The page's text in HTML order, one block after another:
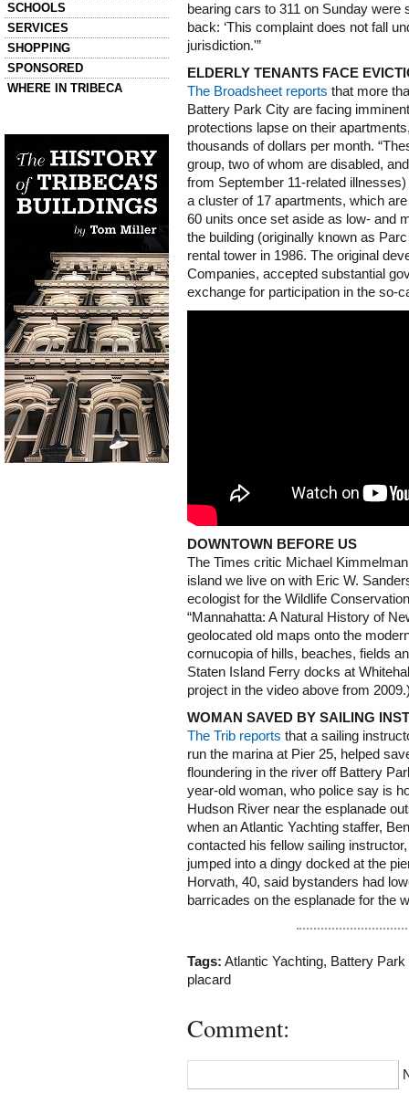
SCHOOLS
SERVICES
SHOPPING
SPONSORED
WHERE IN TRIBECA
bearing cars to 311 on Sunday
back: ‘This complaint does not fall
jurisdiction.'”
ELDERLY TENANTS FACE
The Broadsheet reports that more
Battery Park City are facing
protections lapse on their
thousands of dollars per month.
group, two of whom are disabled,
from September 11-related
a cluster of 17 apartments, which
60 units once set aside as low- and
the building (originally known as
rental tower in 1986. The original
Companies, accepted substantial
exchange for participation in the so-
DOWNTOWN BEFORE US
The Times critic Michael
island we live on with Eric W.
ecologist for the Wildlife
“Mannahatta: A Natural History of
geolocated old maps onto the
cornucopia of hills, beaches, fields
Staten Island Ferry docks at
project in the video above from
WOMAN SAVED BY SAILING
The Trib reports that a sailing
run the marina at Pier 25, helped
floundering in the river off Battery
year-old woman, who police say is
Hudson River near the esplanade
when an Atlantic Yachting staffer,
contacted his fellow sailing
jumped into a dingy docked at the
Horvath, 40, said bystanders had
barricades on the esplanade for the
Tags: Atlantic Yachting, Battery Park
placard
Comment: